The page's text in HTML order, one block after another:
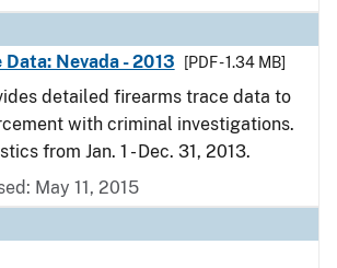
Nevada - 2013
[PDF - 1.34 MB]
detailed firearms trace data to
with criminal investigations.
from Jan. 1 - Dec. 31, 2013.
May 11, 2015